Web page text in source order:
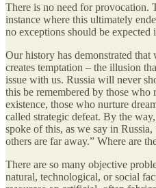
There is no need for provocation.
instance where this ultimately
no exceptions should be
Our history has demonstrated that
creates temptation – the illusion
issue with us. Russia will never
this be remembered by those who
existence, those who nurture
called strategic defeat. By the
spoke of this, as we say in
others are far away.” Where are
There are so many objective
natural, technological, or social